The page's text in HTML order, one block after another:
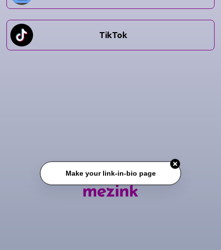
TikTok
Make your link-in-bio page